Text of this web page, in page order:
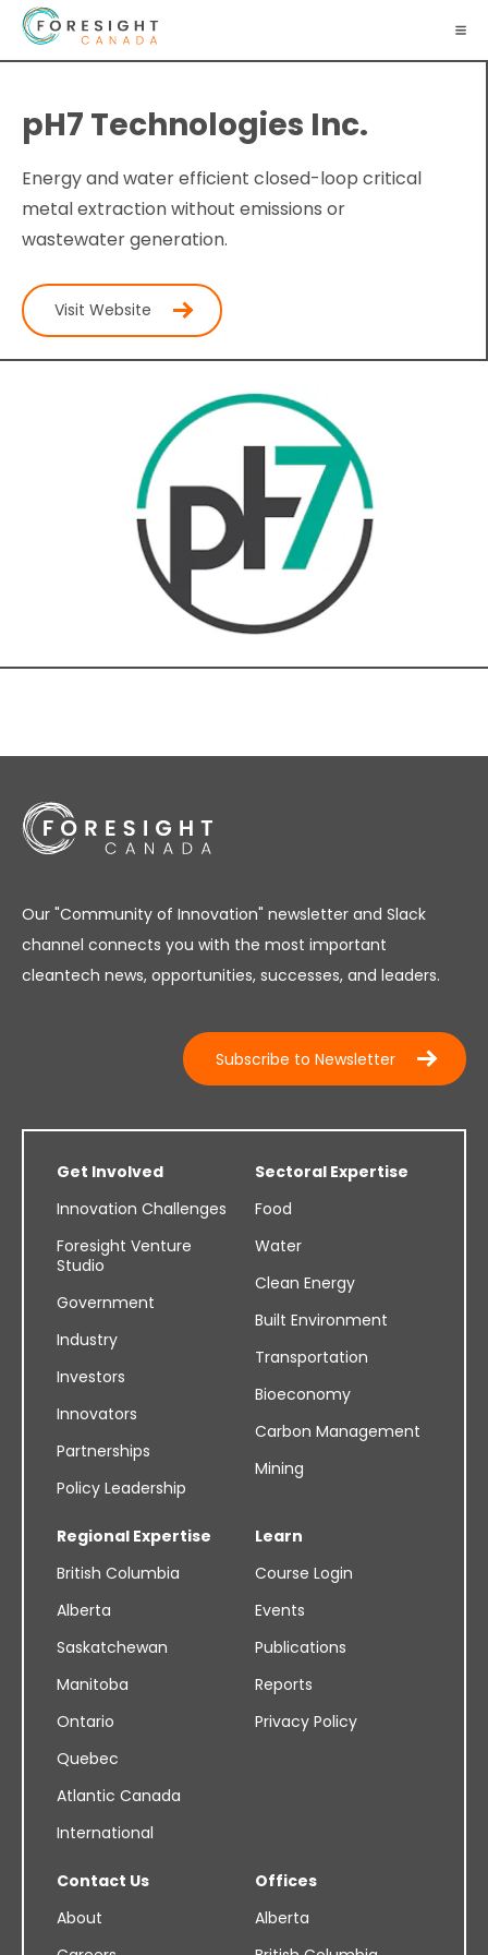
pH7 Technologies Inc.
Energy and water efficient closed-loop critical
metal extraction without emissions or
wastewater generation.
Visit Website
Our "Community of Innovation" newsletter and Slack
channel connects you with the most important
cleantech news, opportunities, successes, and leaders.
Subscribe to Newsletter
Get Involved
Innovation Challenges
Foresight Venture
Studio
Government
Industry
Investors
Innovators
Partnerships
Policy Leadership
Sectoral Expertise
Food
Water
Clean Energy
Built Environment
Transportation
Bioeconomy
Carbon Management
Mining
Regional Expertise
British Columbia
Alberta
Saskatchewan
Manitoba
Ontario
Quebec
Atlantic Canada
International
Learn
Course Login
Events
Publications
Reports
Privacy Policy
Contact Us
About
Offices
Alberta